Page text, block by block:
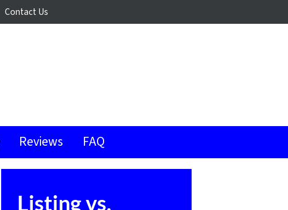
Contact Us
Reviews FAQ
Listing vs.